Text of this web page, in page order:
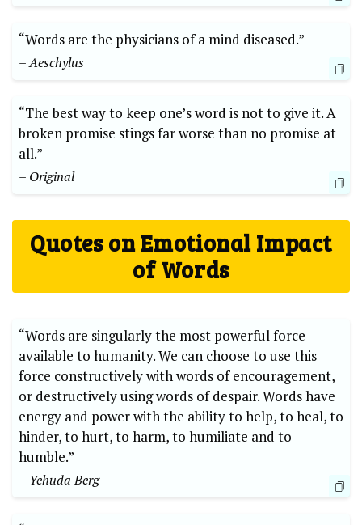
“Words are the physicians of a mind diseased.”
– Aeschylus
“The best way to keep one’s word is not to give it. A
broken promise stings far worse than no promise at
all.”
– Original
Quotes on Emotional Impact
of Words
“Words are singularly the most powerful force
available to humanity. We can choose to use this
force constructively with words of encouragement,
or destructively using words of despair. Words have
energy and power with the ability to help, to heal, to
hinder, to hurt, to harm, to humiliate and to
humble.”
– Yehuda Berg